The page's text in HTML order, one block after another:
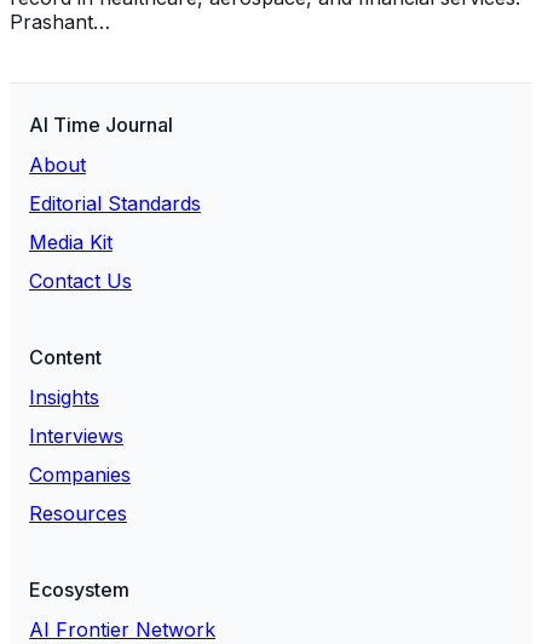
Prashant…
AI Time Journal
About
Editorial Standards
Media Kit
Contact Us
Content
Insights
Interviews
Companies
Resources
Ecosystem
AI Frontier Network